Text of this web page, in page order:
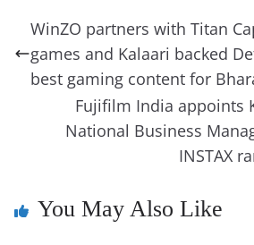
b
o
o
k
st dI
n
d
s
a
g
e
y
Li
n
k
sk
y
l gl
e
Tr
a
n
sl
at
e
WinZO partners with Titan
games and Kalaari backed
best gaming content for
Fujifilm India appoints
National Business
INSTAX
You May Also Like